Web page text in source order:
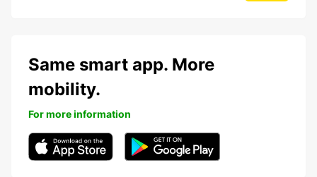
Same smart app. More
mobility.
For more information